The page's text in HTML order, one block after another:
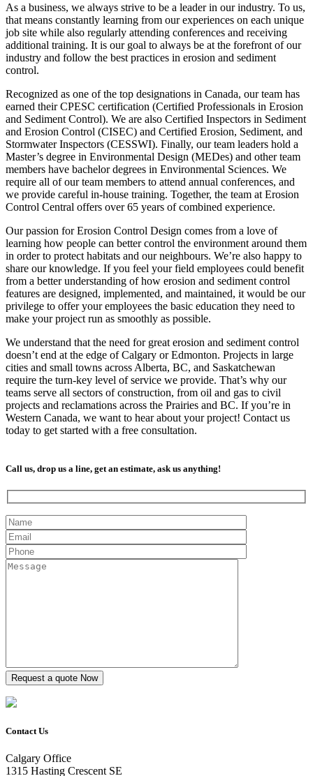
As a business, we always strive to be a leader in our industry. To us,
that means constantly learning from our experiences on each unique
job site while also regularly attending conferences and receiving
additional training. It is our goal to always be at the forefront of our
industry and follow the best practices in erosion and sediment
control.
Recognized as one of the top designations in Canada, our team has
earned their CPESC certification (Certified Professionals in Erosion
and Sediment Control). We are also Certified Inspectors in Sediment
and Erosion Control (CISEC) and Certified Erosion, Sediment, and
Stormwater Inspectors (CESSWI). Finally, our team leaders hold a
Master’s degree in Environmental Design (MEDes) and other team
members have bachelor degrees in Environmental Sciences. We
require all of our team members to attend annual conferences, and
we provide careful in-house training. Together, the team at Erosion
Control Central offers over 65 years of combined experience.
Our passion for Erosion Control Design comes from a love of
learning how people can better control the environment around them
in order to protect habitats and our neighbours. We’re also happy to
share our knowledge. If you feel your field employees could benefit
from a better understanding of how erosion and sediment control
features are designed, implemented, and maintained, it would be our
privilege to offer your employees the basic education they need to
make your project run as smoothly as possible.
We understand that the need for great erosion and sediment control
doesn’t end at the edge of Calgary or Edmonton. Projects in large
cities and small towns across Alberta, BC, and Saskatchewan
require the turn-key level of service we provide. That’s why our
teams serve all sectors of construction, from oil and gas to civil
projects and reclamations across the Prairies and BC. If you’re in
Western Canada, we want to hear about your project! Contact us
today to get started with a free consultation.
Call us, drop us a line, get an estimate, ask us anything!
Contact Us
Calgary Office
1315 Hasting Crescent SE